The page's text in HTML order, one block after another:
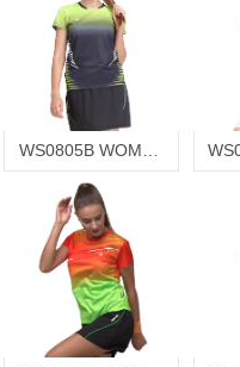
WS0805B WOMEN'S T-SHIRT